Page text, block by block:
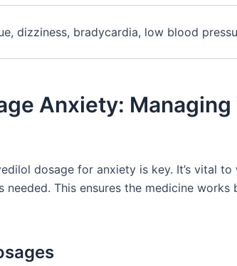
dizziness, bradycardia, low blood
Anxiety: Managing
dosage for anxiety is key. It’s vital to
needed. This ensures the medicine works